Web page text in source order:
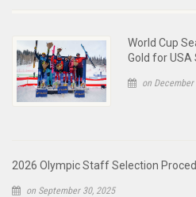
World Cup
Gold for USA
on December
2026 Olympic Staff Selection
on September 30, 2025